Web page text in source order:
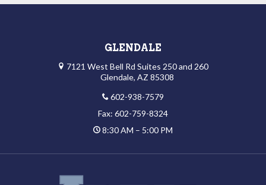
GLENDALE
7121 West Bell Rd Suites 250 and 260
Glendale, AZ 85308
602-938-7579
Fax: 602-759-8324
8:30 AM – 5:00 PM